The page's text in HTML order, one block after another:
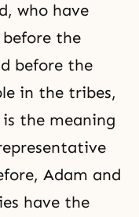
who have
the
before the
in the tribes,
the meaning
Adam and
have the